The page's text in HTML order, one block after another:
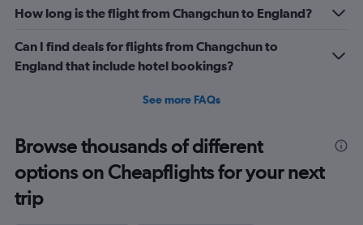
How long is the flight from Changchun to England?
Can I find deals for flights from Changchun to
England that include hotel bookings?
See more FAQs
Browse thousands of different
options on Cheapflights for your next
trip